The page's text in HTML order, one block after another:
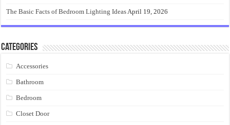
The Basic Facts of Bedroom Lighting IdeasApril 19, 2026
Categories
Accessories
Bathroom
Bedroom
Closet Door